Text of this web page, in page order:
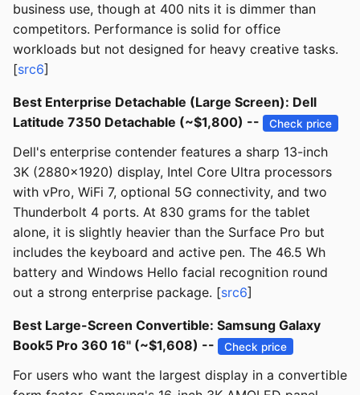
business use, though at 400 nits it is dimmer than
competitors. Performance is solid for office
workloads but not designed for heavy creative tasks.
[src6]
Best Enterprise Detachable (Large Screen): Dell
Latitude 7350 Detachable (~$1,800) --
Check price
Dell's enterprise contender features a sharp 13-inch
3K (2880x1920) display, Intel Core Ultra processors
with vPro, WiFi 7, optional 5G connectivity, and two
Thunderbolt 4 ports. At 830 grams for the tablet
alone, it is slightly heavier than the Surface Pro but
includes the keyboard and active pen. The 46.5 Wh
battery and Windows Hello facial recognition round
out a strong enterprise package. [src6]
Best Large-Screen Convertible: Samsung Galaxy
Book5 Pro 360 16" (~$1,608) --
Check price
For users who want the largest display in a convertible